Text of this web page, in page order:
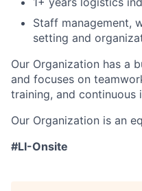
Staff management,
setting and
Our Organization has a
and focuses on
training, and continuous
Our Organization is an
#LI-Onsite